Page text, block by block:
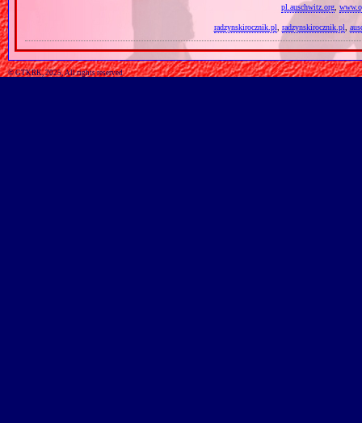
pl.auschwitz.org
radzynskirocznik.pl radzynskirocznik.pl
© GTKRK, 2025, All rights reserved